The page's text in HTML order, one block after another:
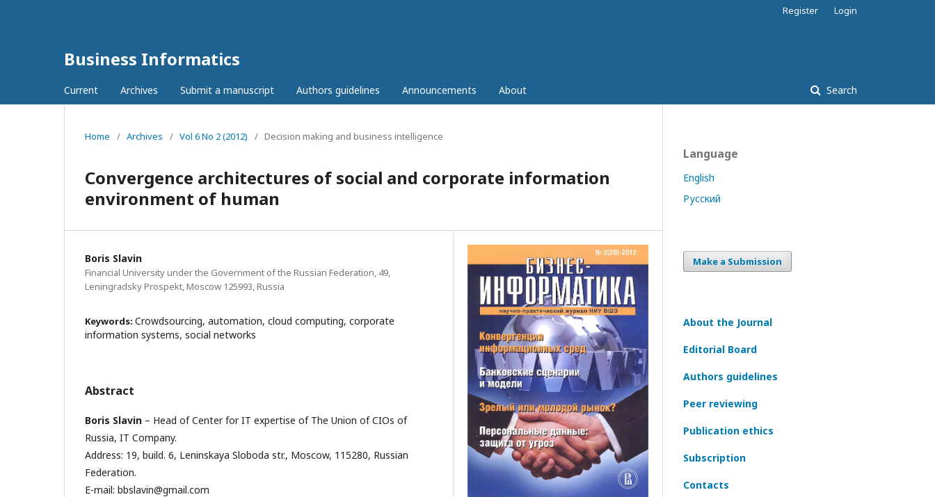
Business Informatics
Current Archives Submit a manuscript Authors guidelines Announcements About Search
Register Login
Home / Archives / Vol 6 No 2 (2012) / Decision making and business intelligence
Сonvergence architectures of social and corporate information
environment of human
Boris Slavin
Financial University under the Government of the Russian Federation, 49,
Leningradsky Prospekt, Moscow 125993, Russia
Keywords: Crowdsourcing, automation, cloud computing, corporate
information systems, social networks
Abstract
Boris Slavin – Head of Center for IT expertise of The Union of CIOs of
Russia, IT Company.
Address: 19, build. 6, Leninskaya Sloboda str., Moscow, 115280, Russian
Federation.
E-mail: bbslavin@gmail.com
Language
English
Русский
Make a Submission
About the Journal
Editorial Board
Authors guidelines
Peer reviewing
Publication ethics
Subscription
Contacts